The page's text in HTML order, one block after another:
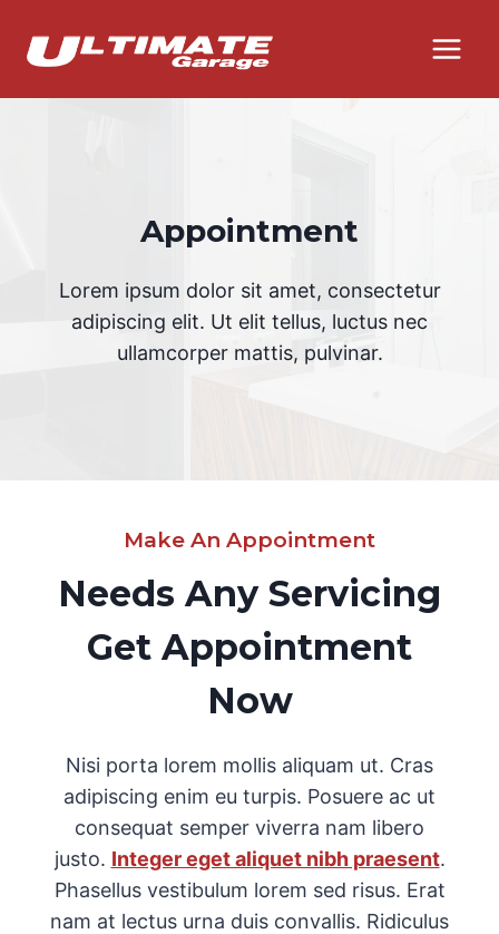
Appointment
Lorem ipsum dolor sit amet, consectetur
adipiscing elit. Ut elit tellus, luctus nec
ullamcorper mattis, pulvinar.
Make An Appointment
Needs Any Servicing
Get Appointment
Now
Nisi porta lorem mollis aliquam ut. Cras
adipiscing enim eu turpis. Posuere ac ut
consequat semper viverra nam libero
justo. Integer eget aliquet nibh praesent.
Phasellus vestibulum lorem sed risus. Erat
nam at lectus urna duis convallis. Ridiculus